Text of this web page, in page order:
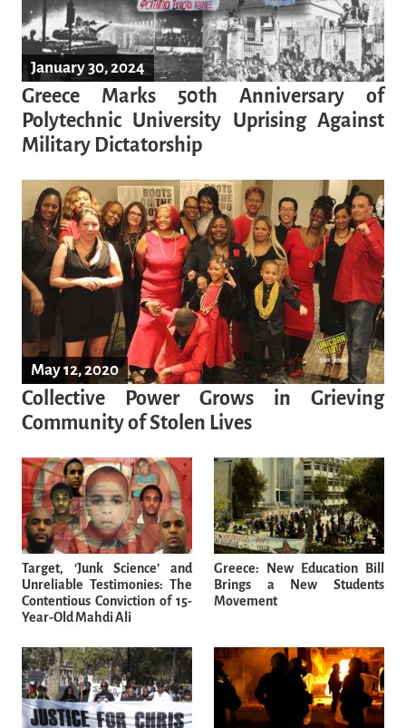
January 30, 2024
Greece Marks 50th Anniversary of
Polytechnic University Uprising Against
Military Dictatorship
May 12, 2020
Collective Power Grows in Grieving
Community of Stolen Lives
Target, ‘Junk Science’ and
Unreliable Testimonies: The
Contentious Conviction of 15-
Year-Old Mahdi Ali
Greece: New Education Bill
Brings a New Students
Movement